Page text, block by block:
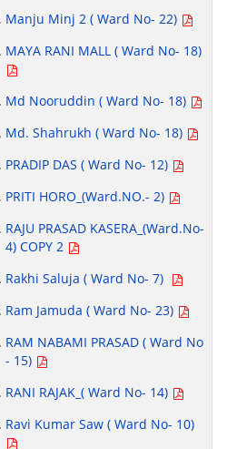
Manju Minj 2 ( Ward No- 22)
MAYA RANI MALL ( Ward No- 18)
Md Nooruddin ( Ward No- 18)
Md. Shahrukh ( Ward No- 18)
PRADIP DAS ( Ward No- 12)
PRITI HORO_(Ward.NO.- 2)
RAJU PRASAD KASERA_(Ward.No-
4) COPY 2
Rakhi Saluja ( Ward No- 7)
Ram Jamuda ( Ward No- 23)
RAM NABAMI PRASAD ( Ward No
- 15)
RANI RAJAK_( Ward No- 14)
Ravi Kumar Saw ( Ward No- 10)